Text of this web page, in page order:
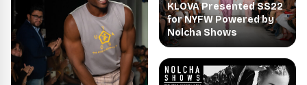
KLOVA Presented SS22
for NYFW Powered by
Nolcha Shows